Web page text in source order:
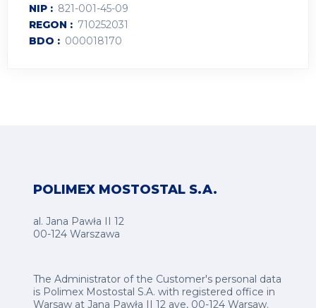
NIP
821-001-45-09
REGON
710252031
BDO
000018170
POLIMEX MOSTOSTAL S.A.
al. Jana Pawła II 12
00-124 Warszawa
The Administrator of the Customer's personal data
is Polimex Mostostal S.A. with registered office in
Warsaw at Jana Pawła II 12 ave, 00-124 Warsaw.